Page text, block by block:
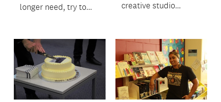
longer need, try to
creative studio